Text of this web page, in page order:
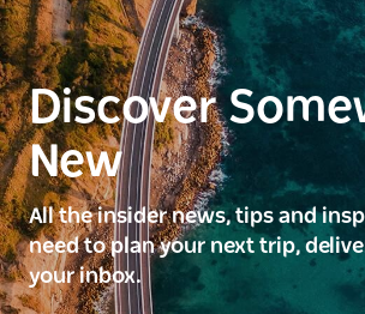
Discover
New
All the insider news, tips and
need to plan your next trip,
your inbox.